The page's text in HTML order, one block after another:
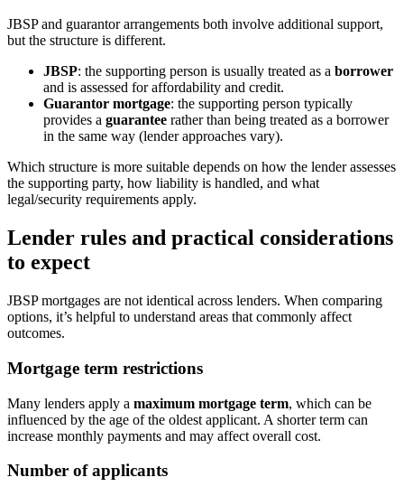
JBSP and guarantor arrangements both involve additional support,
but the structure is different.
JBSP: the supporting person is usually treated as a borrower
and is assessed for affordability and credit.
Guarantor mortgage: the supporting person typically
provides a guarantee rather than being treated as a borrower
in the same way (lender approaches vary).
Which structure is more suitable depends on how the lender assesses
the supporting party, how liability is handled, and what
legal/security requirements apply.
Lender rules and practical considerations
to expect
JBSP mortgages are not identical across lenders. When comparing
options, it’s helpful to understand areas that commonly affect
outcomes.
Mortgage term restrictions
Many lenders apply a maximum mortgage term, which can be
influenced by the age of the oldest applicant. A shorter term can
increase monthly payments and may affect overall cost.
Number of applicants